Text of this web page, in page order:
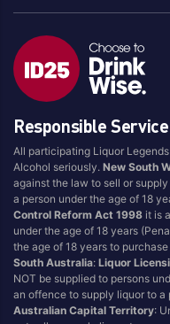
Responsible
All participating Liquor
Alcohol seriously.New South
against the law to sell or
a person under the age of 18
Control Reform Act 1998 it is
under the age of 18 years
the age of 18 years to
South Australia:Liquor
NOT be supplied to persons
an offence to supply liquor to a
Australian Capital Territory: